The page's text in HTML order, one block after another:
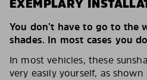
EXEMPLARY
You don’t have to go to the
shades. In most cases you
In most vehicles, these
very easily yourself, as